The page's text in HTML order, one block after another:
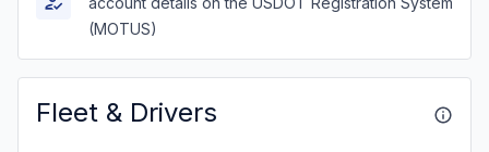
(MOTUS)
Fleet & Drivers